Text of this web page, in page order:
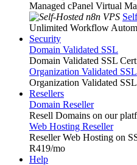
Managed cPanel Virtual
Unlimited Workflow
Security
Domain Validated SSL
Domain Validated SSL
Organization Validated SSL
Organization Validated
Resellers
Domain Reseller
Resell Domains on our
Web Hosting Reseller
Reseller Web Hosting on
R419/mo
Help